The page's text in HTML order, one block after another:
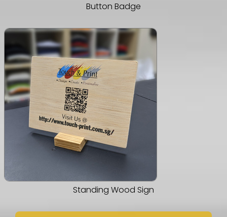
Button Badge
Standing Wood Sign